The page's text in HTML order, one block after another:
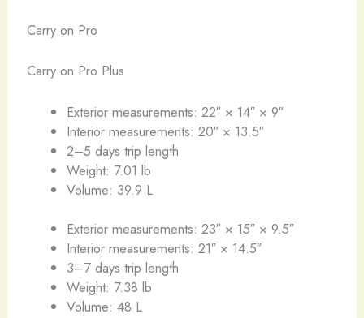
Carry on Pro
Carry on Pro Plus
Exterior measurements: 22″ × 14″ × 9″
Interior measurements: 20″ × 13.5″
2–5 days trip length
Weight: 7.01 lb
Volume: 39.9 L
Exterior measurements: 23″ × 15″ × 9.5″
Interior measurements: 21″ × 14.5″
3–7 days trip length
Weight: 7.38 lb
Volume: 48 L